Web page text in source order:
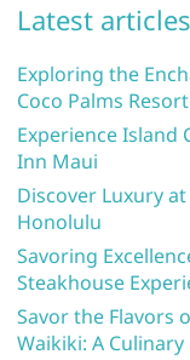
Latest articles
Exploring the
Coco Palms
Experience Island
Inn Maui
Discover Luxury
Honolulu
Savoring
Steakhouse
Savor the Flavors
Waikiki: A